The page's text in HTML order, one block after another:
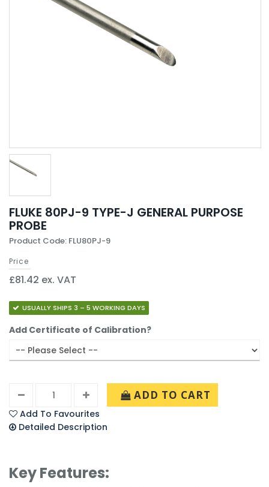
FLUKE 80PJ-9 TYPE-J GENERAL PURPOSE
PROBE
Product Code: FLU80PJ-9
Price
£81.42 ex. VAT
USUALLY SHIPS 3 – 5 WORKING DAYS
Add Certificate of Calibration?
ADD TO CART
Add To Favourites
Detailed Description
Key Features: